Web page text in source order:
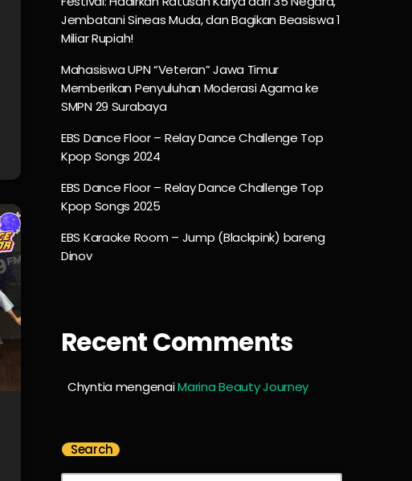
Jembatani Sineas Muda, dan Bagikan Beasiswa 1
Miliar Rupiah!
Mahasiswa UPN “Veteran” Jawa Timur
Memberikan Penyuluhan Moderasi Agama ke
SMPN 29 Surabaya
EBS Dance Floor – Relay Dance Challenge Top
Kpop Songs 2024
EBS Dance Floor – Relay Dance Challenge Top
Kpop Songs 2025
EBS Karaoke Room – Jump (Blackpink) bareng
Dinov
Recent Comments
Chyntia mengenaiMarina Beauty Journey
Search